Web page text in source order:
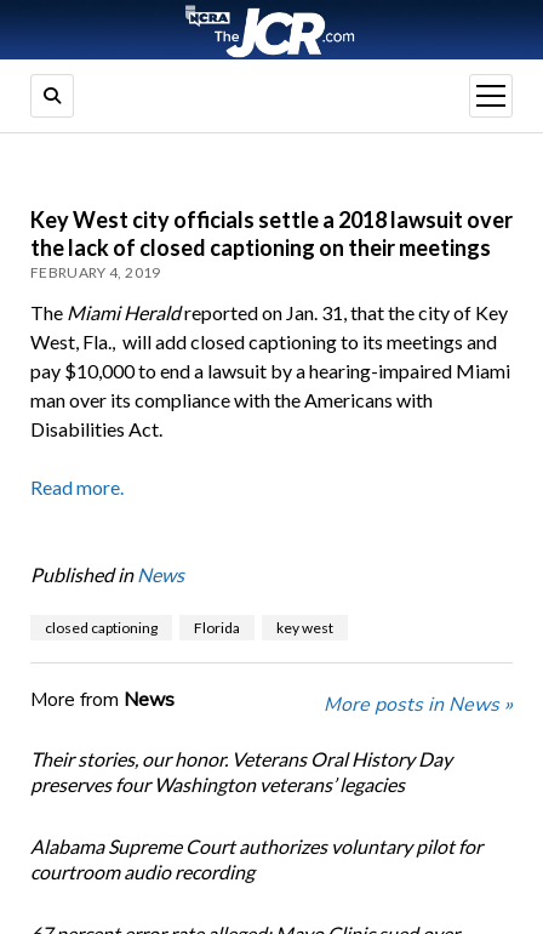
open
menu
Key West city officials settle a 2018 lawsuit over
the lack of closed captioning on their meetings
FEBRUARY 4, 2019
The Miami Heraldreported on Jan. 31, that the city of Key
West, Fla., will add closed captioning to its meetings and
pay $10,000 to end a lawsuit by a hearing-impaired Miami
man over its compliance with the Americans with
Disabilities Act.
Read more.
Published in News
closed captioning Florida key west
More from News More posts in News »
Their stories, our honor. Veterans Oral History Day
preserves four Washington veterans’ legacies
Alabama Supreme Court authorizes voluntary pilot for
courtroom audio recording